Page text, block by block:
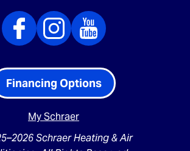
Financing Options
My Schraer
Schraer Heating & Air